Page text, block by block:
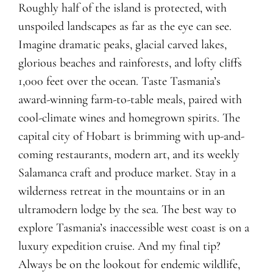
Roughly half of the island is protected, with
unspoiled landscapes as far as the eye can see.
Imagine dramatic peaks, glacial carved lakes,
glorious beaches and rainforests, and lofty cliffs
1,000 feet over the ocean. Taste Tasmania’s
award-winning farm-to-table meals, paired with
cool-climate wines and homegrown spirits. The
capital city of Hobart is brimming with up-and-
coming restaurants, modern art, and its weekly
Salamanca craft and produce market. Stay in a
wilderness retreat in the mountains or in an
ultramodern lodge by the sea. The best way to
explore Tasmania’s inaccessible west coast is on a
luxury expedition cruise. And my final tip?
Always be on the lookout for endemic wildlife,